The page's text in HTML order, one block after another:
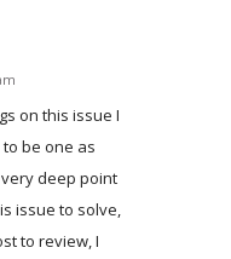
on this issue I
be one as
deep point
issue to solve,
to review, I